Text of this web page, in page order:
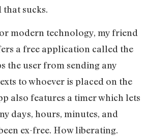
sucks.
modern technology, my friend
a free application called the
the user from sending any
to whoever is placed on the
also features a timer which lets
days, hours, minutes, and
ex-free. How liberating.